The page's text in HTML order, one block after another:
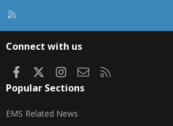
Connect with us
FacebookInstagram
Contact us
Popular Sections
EMS Related News